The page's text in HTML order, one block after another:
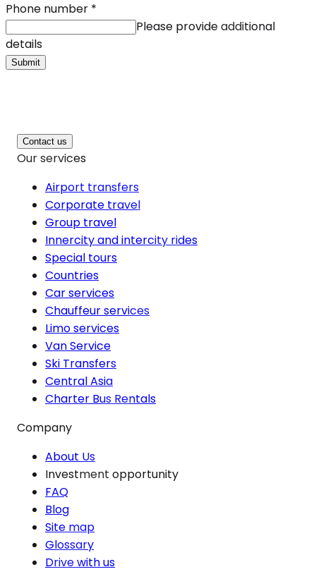
Phone number *
Please provide additional
details
Submit
Contact us
Our services
Airport transfers
Corporate travel
Group travel
Innercity and intercity rides
Special tours
Countries
Car services
Chauffeur services
Limo services
Van Service
Ski Transfers
Central Asia
Charter Bus Rentals
Company
About Us
Investment opportunity
FAQ
Blog
Site map
Glossary
Drive with us